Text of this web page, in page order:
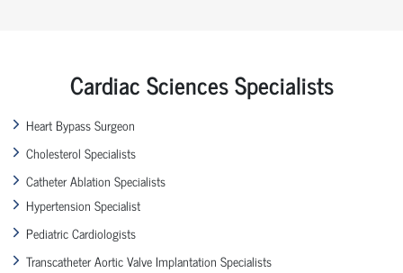
Cardiac Sciences Specialists
Heart Bypass Surgeon
Cholesterol Specialists
Catheter Ablation Specialists
Hypertension Specialist
Pediatric Cardiologists
Transcatheter Aortic Valve Implantation Specialists